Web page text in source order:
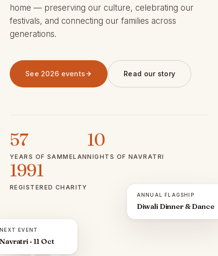
home — preserving our culture, celebrating our
festivals, and connecting our families across
generations.
See 2026 events Read our story
57
YEARS OF SAMMELAN
10
NIGHTS OF NAVRATRI
1991
REGISTERED CHARITY
NEXT EVENT
Navratri · 11 Oct
ANNUAL FLAGSHIP
Diwali Dinner & Dance